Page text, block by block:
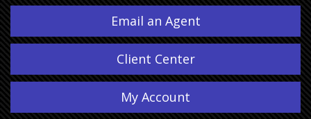
Email an Agent
Client Center
My Account